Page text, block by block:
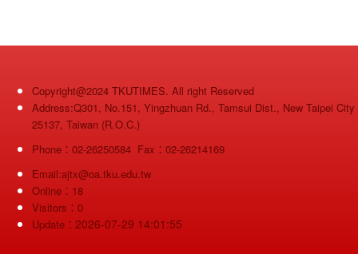
Copyright@2024 TKUTIMES. All right Reserved
Address:Q301, No.151, Yingzhuan Rd., Tamsui Dist., New Taipei City
25137, Taiwan (R.O.C.)
Phone：02-26250584 Fax：02-26214169
Email:ajtx@oa.tku.edu.tw
Online：18
Visitors：0
Update： 2026-07-29 14:01:55